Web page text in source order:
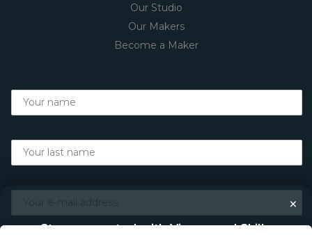
Our Studio
Our Makers
Become a Maker
×
Stay connected with Vigour and Skills